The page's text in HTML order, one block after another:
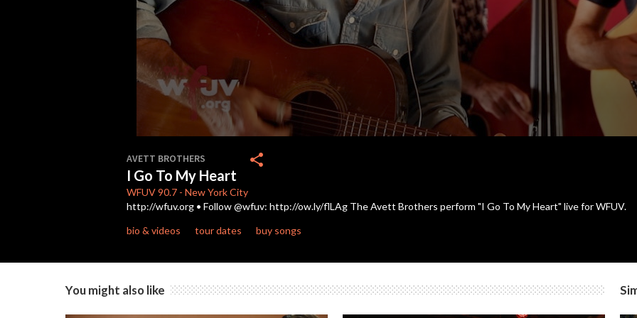
of
3
minutes,
4
secondsVolume
AVETT BROTHERS
I Go To My Heart
WFUV90.7 - New York City
share
http://wfuv.org • Follow @wfuv: http://ow.ly/flLAg The Avett Brothers perform "I Go To My Heart" live for WFUV.
bio & videos
tour dates buy songs
You might also like